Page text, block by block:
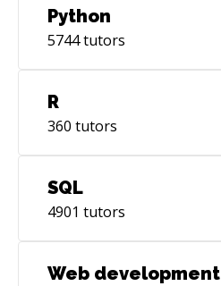
Python
5744tutors
R
360 tutors
SQL
4901 tutors
Web development